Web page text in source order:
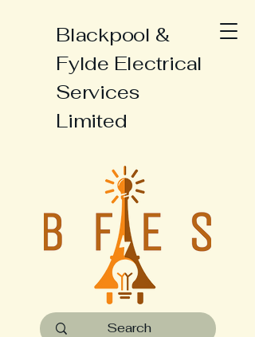
Blackpool &
Fylde Electrical
Services
Limited